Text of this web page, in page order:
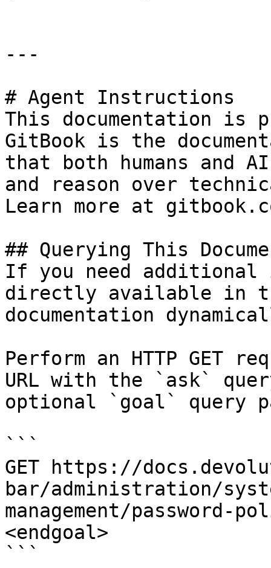
---
# Agent Instructions
This documentation is
GitBook is the
that both humans and
and reason over
Learn more at
## Querying This
If you need
directly available in
documentation
Perform an HTTP GET
URL with the `ask`
optional `goal` query
```
GET https://
bar/administration/
management/password-
<endgoal>
```